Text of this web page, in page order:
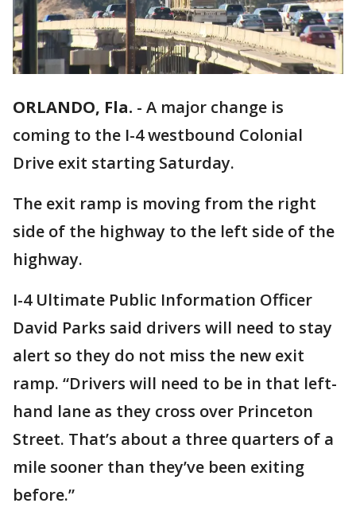
ORLANDO, Fla. - A major change is
coming to the I-4 westbound Colonial
Drive exit starting Saturday.
The exit ramp is moving from the right
side of the highway to the left side of the
highway.
I-4 Ultimate Public Information Officer
David Parks said drivers will need to stay
alert so they do not miss the new exit
ramp. “Drivers will need to be in that left-
hand lane as they cross over Princeton
Street. That’s about a three quarters of a
mile sooner than they’ve been exiting
before.”